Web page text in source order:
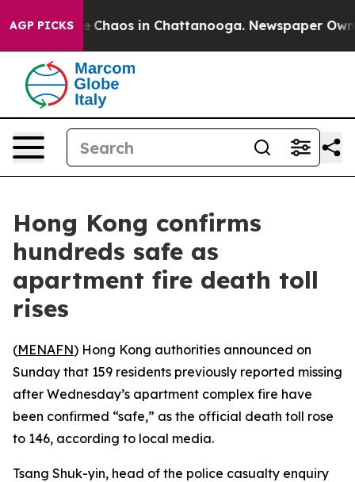
AGP PICKS
Collapse Chaos in Chattanooga. Newspaper
Hong Kong confirms
hundreds safe as
apartment fire death toll
rises
(MENAFN) Hong Kong authorities announced on
Sunday that 159 residents previously reported missing
after Wednesday’s apartment complex fire have
been confirmed “safe,” as the official death toll rose
to 146, according to local media.
Tsang Shuk-yin, head of the police casualty enquiry